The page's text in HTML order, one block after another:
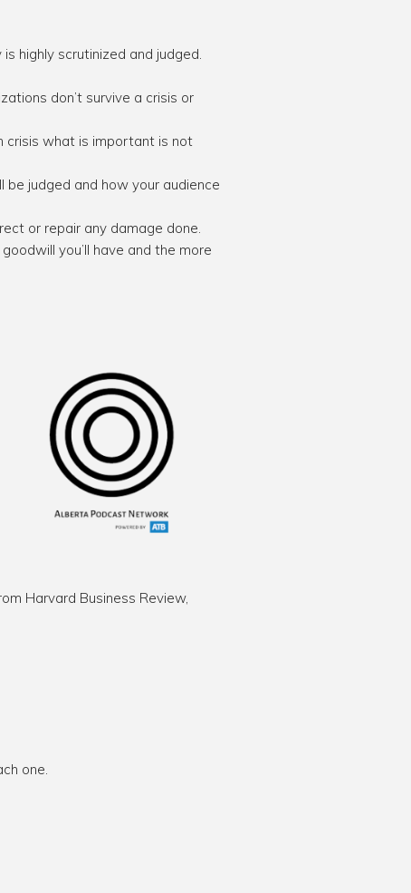
highly scrutinized and judged.
don’t survive a crisis or
crisis what is important is not
judged and how your audience
or repair any damage done.
you’ll have and the more
Harvard Business Review,
one.